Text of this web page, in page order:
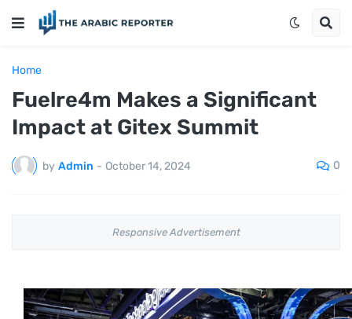
Home
Fuelre4m Makes a Significant
Impact at Gitex Summit
by Admin - October 14, 2024 0
Responsive Advertisement